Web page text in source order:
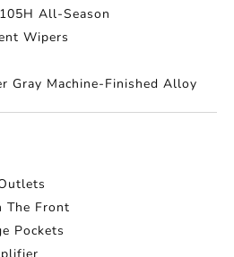
All-Season
Wipers
Gray Machine-Finished Alloy
The Front
Pockets